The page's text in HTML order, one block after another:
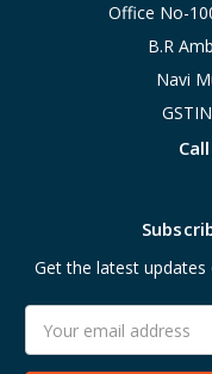
Office No-
B.R
Navi
Get the latest
Address